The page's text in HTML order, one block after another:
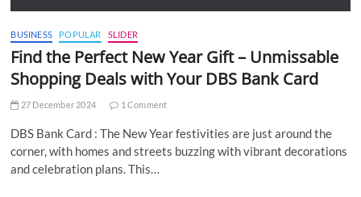
BUSINESS POPULAR SLIDER
Find the Perfect New Year Gift – Unmissable
Shopping Deals with Your DBS Bank Card
27 December 2024 1 Comment
DBS Bank Card : The New Year festivities are just around the
corner, with homes and streets buzzing with vibrant decorations
and celebration plans. This…